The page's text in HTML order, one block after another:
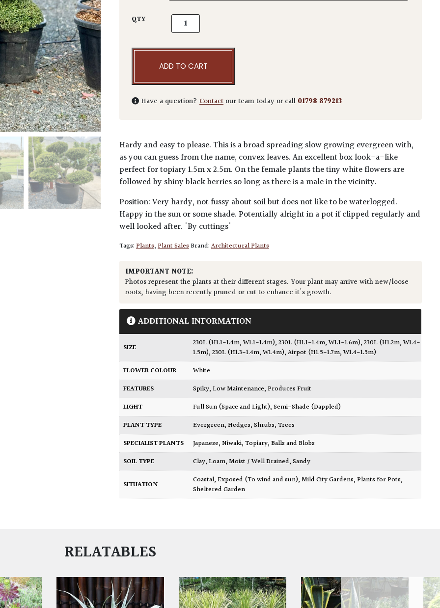
QTY Ilex crenata 'Convexa' - Niwaki quantity
ADD TO CART
Have a question?Contact our team today or call 01798 879213
Hardy and easy to please. This is a broad spreading slow growing evergreen with,
as you can guess from the name, convex leaves. An excellent box look-a-like
perfect for topiary 1.5m x 2.5m. On the female plants the tiny white flowers are
followed by shiny black berries so long as there is a male in the vicinity.
Position: Very hardy, not fussy about soil but does not like to be waterlogged.
Happy in the sun or some shade. Potentially alright in a pot if clipped regularly and
well looked after. 'By cuttings'
Tags:Plants,Plant SalesBrand:Architectural Plants
IMPORTANT NOTE:
Photos represent the plants at their different stages. Your plant may arrive with new/loose
roots, having been recently pruned or cut to enhance it's growth.
ADDITIONAL INFORMATION
SIZE 230L (H1.1-1.4m, W1.1-1.4m),230L (H1.1-1.4m, W1.1-1.6m),230L (H1.2m, W1.4-
1.5m),230L (H1.3-1.4m, W1.4m),Airpot (H1.5-1.7m, W1.4-1.5m)
FLOWER COLOUR
White
FEATURES
Spiky,Low Maintenance,Produces Fruit
LIGHT
Full Sun (Space and Light),Semi-Shade (Dappled)
PLANT TYPE
Evergreen,Hedges,Shrubs,Trees
SPECIALIST PLANTS
Japanese,Niwaki,Topiary, Balls and Blobs
SOIL TYPE
Clay,Loam,Moist / Well Drained,Sandy
SITUATION Coastal,Exposed (To wind and sun),Mild City Gardens,Plants for Pots,
Sheltered Garden
RELATABLES